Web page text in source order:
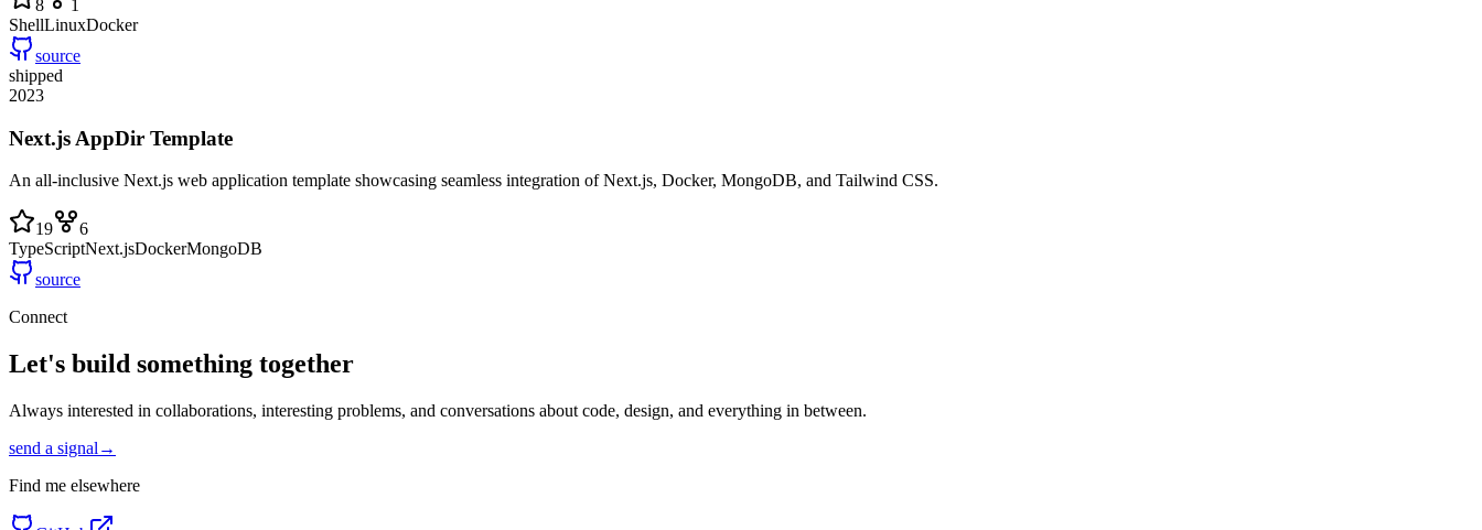
8
1
ShellLinuxDocker
source
shipped
2023
Next.js AppDir Template
An all-inclusive Next.js web application template showcasing seamless integration of Next.js, Docker, MongoDB, and Tailwind CSS.
19
6
TypeScriptNext.jsDockerMongoDB
source
Connect
Let's build something together
Always interested in collaborations, interesting problems, and conversations about code, design, and everything in between.
send a signal →
Find me elsewhere